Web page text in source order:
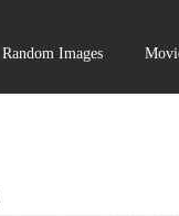
Random Images